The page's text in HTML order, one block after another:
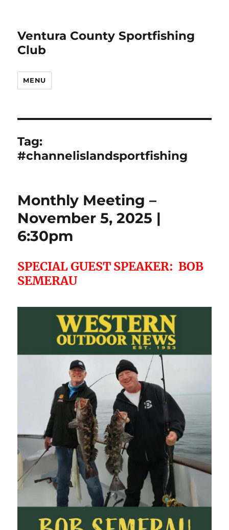
Ventura County Sportfishing
Club
MENU
Tag:
#channelislandsportfishing
Monthly Meeting –
November 5, 2025 |
6:30pm
SPECIAL GUEST SPEAKER: BOB
SEMERAU